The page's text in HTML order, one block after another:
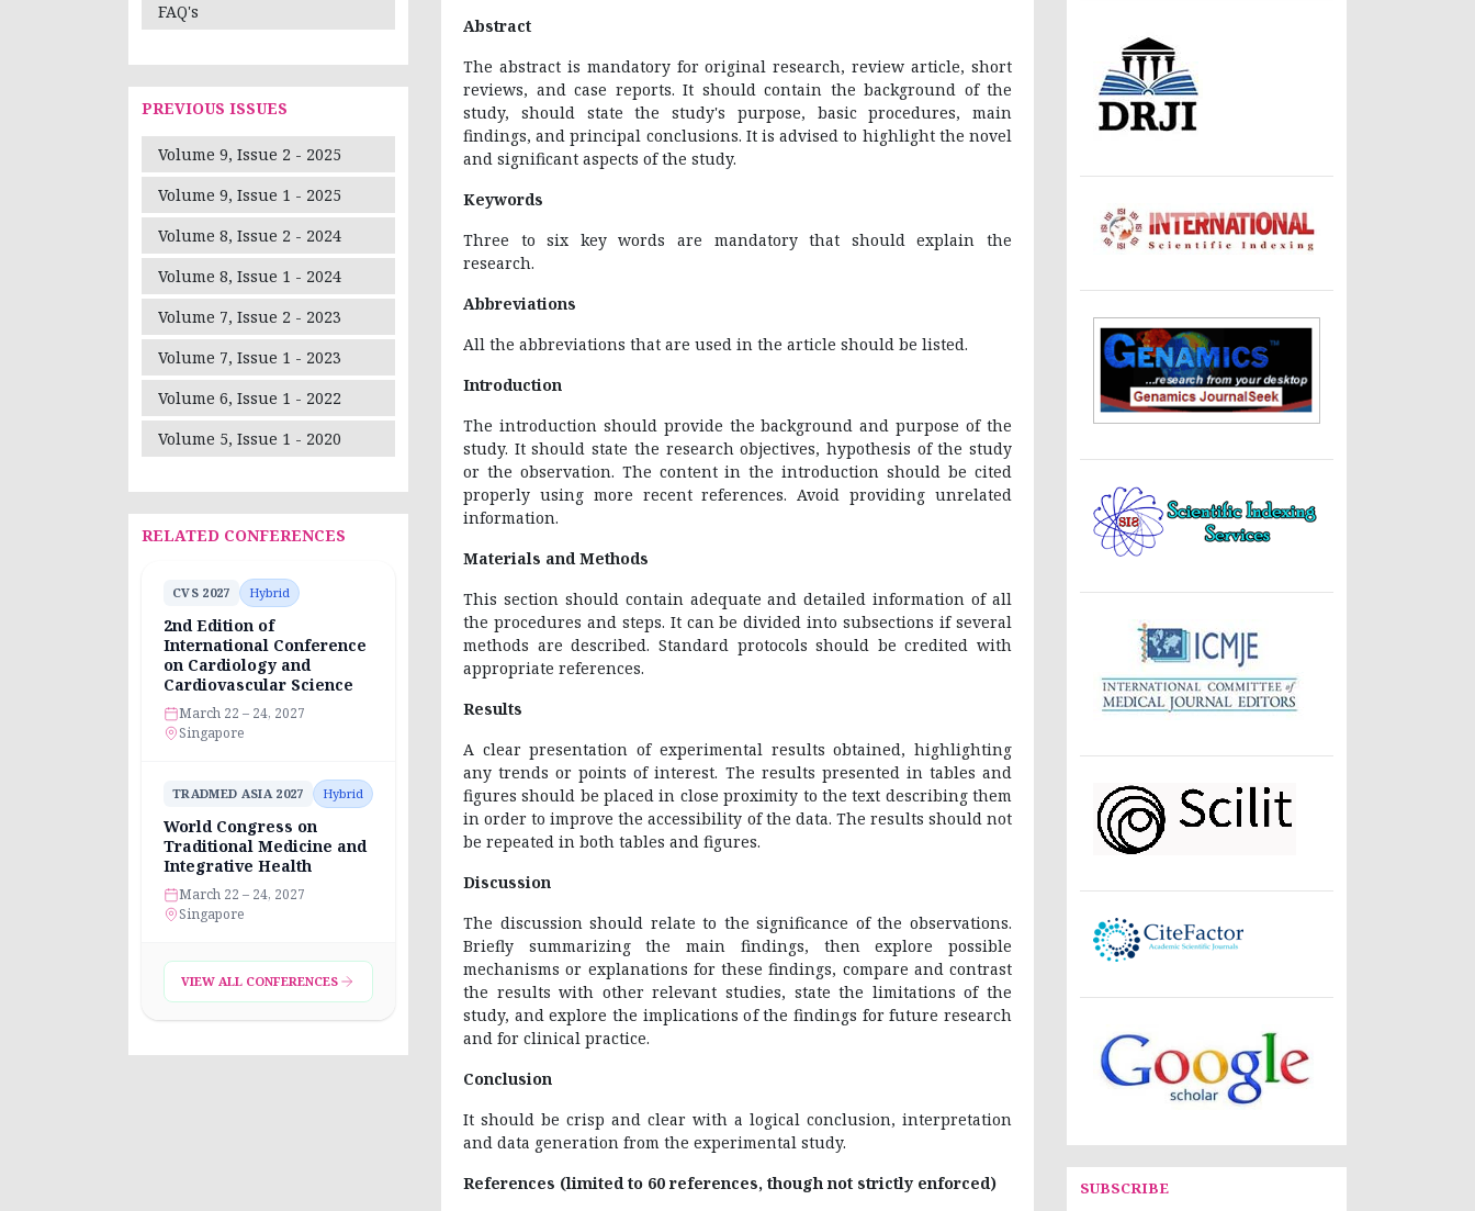
FAQ's
PREVIOUS ISSUES
Volume 9, Issue 2 - 2025
Volume 9, Issue 1 - 2025
Volume 8, Issue 2 - 2024
Volume 8, Issue 1 - 2024
Volume 7, Issue 2 - 2023
Volume 7, Issue 1 - 2023
Volume 6, Issue 1 - 2022
Volume 5, Issue 1 - 2020
RELATED CONFERENCES
CVS 2027 Hybrid
2nd Edition of
International Conference
on Cardiology and
Cardiovascular Science
March 22 – 24, 2027
Singapore
TRADMED ASIA 2027 Hybrid
World Congress on
Traditional Medicine and
Integrative Health
March 22 – 24, 2027
Singapore
VIEW ALL CONFERENCES
Abstract
The abstract is mandatory for original research, review article, short
reviews, and case reports. It should contain the background of the
study, should state the study's purpose, basic procedures, main
findings, and principal conclusions. It is advised to highlight the novel
and significant aspects of the study.
Keywords
Three to six key words are mandatory that should explain the
research.
Abbreviations
All the abbreviations that are used in the article should be listed.
Introduction
The introduction should provide the background and purpose of the
study. It should state the research objectives, hypothesis of the study
or the observation. The content in the introduction should be cited
properly using more recent references. Avoid providing unrelated
information.
Materials and Methods
This section should contain adequate and detailed information of all
the procedures and steps. It can be divided into subsections if several
methods are described. Standard protocols should be credited with
appropriate references.
Results
A clear presentation of experimental results obtained, highlighting
any trends or points of interest. The results presented in tables and
figures should be placed in close proximity to the text describing them
in order to improve the accessibility of the data. The results should not
be repeated in both tables and figures.
Discussion
The discussion should relate to the significance of the observations.
Briefly summarizing the main findings, then explore possible
mechanisms or explanations for these findings, compare and contrast
the results with other relevant studies, state the limitations of the
study, and explore the implications of the findings for future research
and for clinical practice.
Conclusion
It should be crisp and clear with a logical conclusion, interpretation
and data generation from the experimental study.
References (limited to 60 references, though not strictly enforced)
SUBSCRIBE